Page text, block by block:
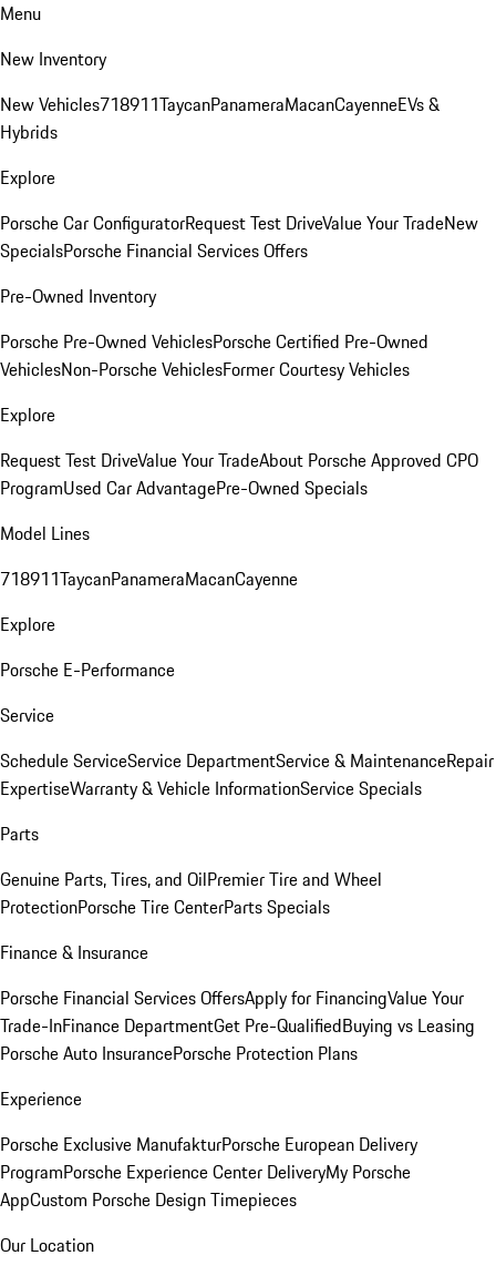
Menu
New Inventory
New Vehicles718911TaycanPanameraMacanCayenneEVs &
Hybrids
Explore
Porsche Car ConfiguratorRequest Test DriveValue Your TradeNew
SpecialsPorsche Financial Services Offers
Pre-Owned Inventory
Porsche Pre-Owned VehiclesPorsche Certified Pre-Owned
VehiclesNon-Porsche VehiclesFormer Courtesy Vehicles
Explore
Request Test DriveValue Your TradeAbout Porsche Approved CPO
ProgramUsed Car AdvantagePre-Owned Specials
Model Lines
718911TaycanPanameraMacanCayenne
Explore
Porsche E-Performance
Service
Schedule ServiceService DepartmentService & MaintenanceRepair
ExpertiseWarranty & Vehicle InformationService Specials
Parts
Genuine Parts, Tires, and OilPremier Tire and Wheel
ProtectionPorsche Tire CenterParts Specials
Finance & Insurance
Porsche Financial Services OffersApply for FinancingValue Your
Trade-InFinance DepartmentGet Pre-QualifiedBuying vs Leasing
Porsche Auto InsurancePorsche Protection Plans
Experience
Porsche Exclusive ManufakturPorsche European Delivery
ProgramPorsche Experience Center DeliveryMy Porsche
AppCustom Porsche Design Timepieces
Our Location